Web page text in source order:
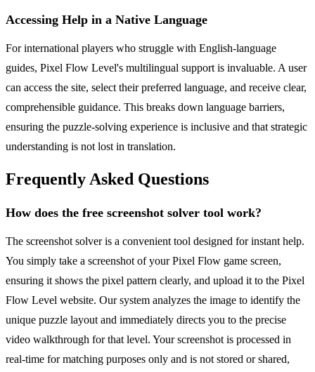
Accessing Help in a Native Language
For international players who struggle with English-language
guides, Pixel Flow Level's multilingual support is invaluable. A user
can access the site, select their preferred language, and receive clear,
comprehensible guidance. This breaks down language barriers,
ensuring the puzzle-solving experience is inclusive and that strategic
understanding is not lost in translation.
Frequently Asked Questions
How does the free screenshot solver tool work?
The screenshot solver is a convenient tool designed for instant help.
You simply take a screenshot of your Pixel Flow game screen,
ensuring it shows the pixel pattern clearly, and upload it to the Pixel
Flow Level website. Our system analyzes the image to identify the
unique puzzle layout and immediately directs you to the precise
video walkthrough for that level. Your screenshot is processed in
real-time for matching purposes only and is not stored or shared,